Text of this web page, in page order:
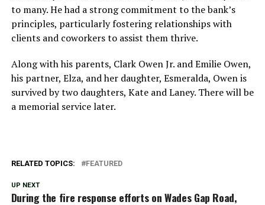
to many. He had a strong commitment to the bank’s
principles, particularly fostering relationships with
clients and coworkers to assist them thrive.
Along with his parents, Clark Owen Jr. and Emilie Owen,
his partner, Elza, and her daughter, Esmeralda, Owen is
survived by two daughters, Kate and Laney. There will be
a memorial service later.
RELATED TOPICS: FEATURED
UP NEXT
During the fire response efforts on Wades Gap Road,